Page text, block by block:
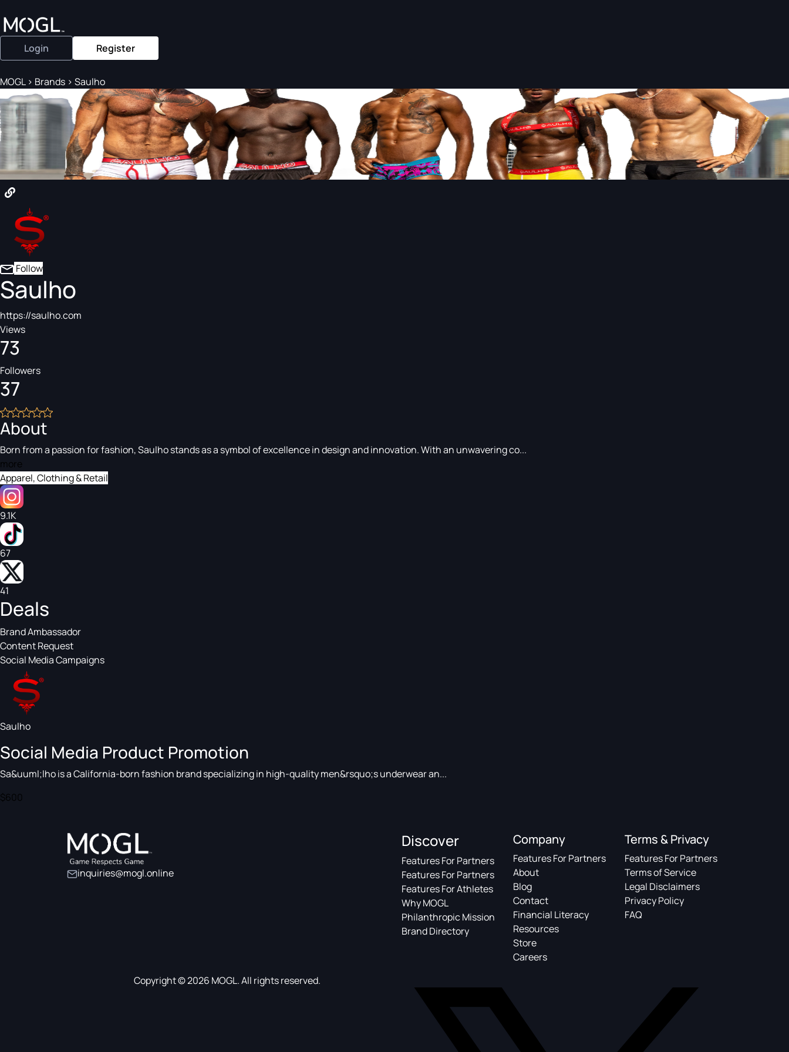
Login Register
MOGL> Brands > Saulho
Follow
Saulho
https://saulho.com
Views
73
Followers
37
About
Born from a passion for fashion, Saulho stands as a symbol of excellence in design and innovation. With an unwavering co...
more
Apparel, Clothing & Retail
9.1K
67
41
Deals
Brand Ambassador
Content Request
Social Media Campaigns
Saulho
Social Media Product Promotion
Sa&uuml;lho is a California-born fashion brand specializing in high-quality men&rsquo;s underwear an...
$600
inquiries@mogl.online
Discover
Features For Partners
Features For Partners
Features For Athletes
Why MOGL
Philanthropic Mission
Brand Directory
Company
Features For Partners
About
Blog
Contact
Financial Literacy
Resources
Store
Careers
Terms & Privacy
Features For Partners
Terms of Service
Legal Disclaimers
Privacy Policy
FAQ
Copyright © 2026 MOGL. All rights reserved.